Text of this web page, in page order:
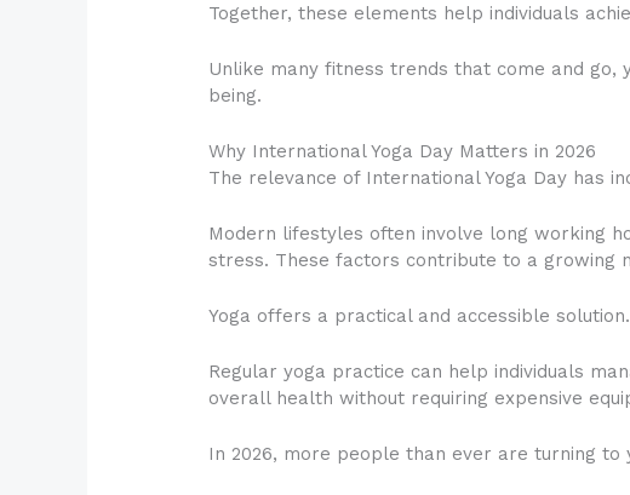
Together, these elements help individuals
Unlike many fitness trends that come and
being.
Why International Yoga Day Matters in 2026
The relevance of International Yoga Day has
Modern lifestyles often involve long working
stress. These factors contribute to a growing
Yoga offers a practical and accessible solution.
Regular yoga practice can help individuals
overall health without requiring expensive
In 2026, more people than ever are turning